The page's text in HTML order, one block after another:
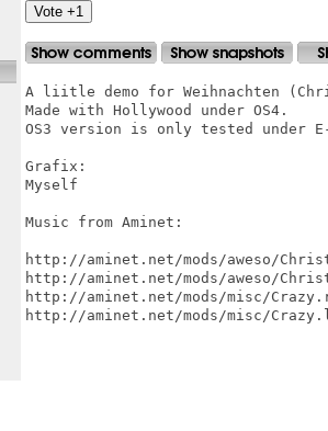
A liitle demo for Weihnachten
Made with Hollywood under OS4.
OS3 version is only tested under E-
Grafix:
Myself
Music from Aminet:
http://aminet.net/mods/aweso/
http://aminet.net/mods/aweso/
http://aminet.net/mods/misc/
http://aminet.net/mods/misc/